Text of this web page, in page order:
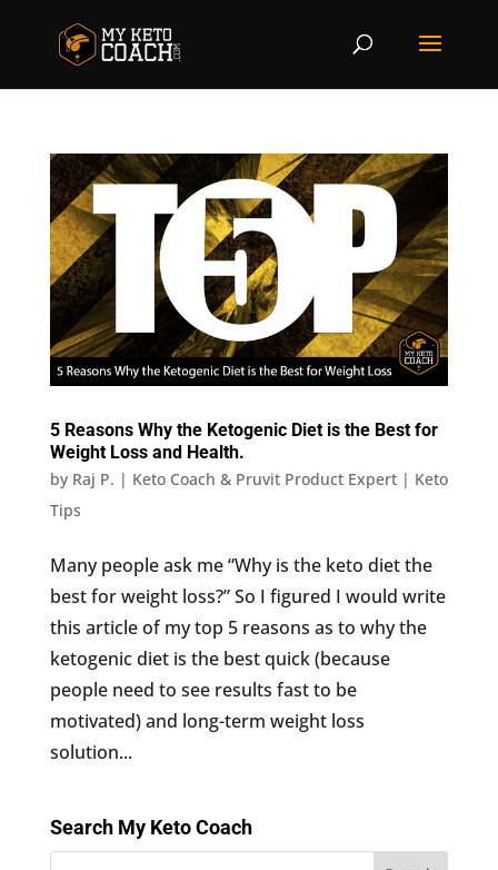
5 Reasons Why the Ketogenic Diet is the Best for
Weight Loss and Health.
by Raj P. | Keto Coach & Pruvit Product Expert| Keto
Tips
Many people ask me “Why is the keto diet the
best for weight loss?” So I figured I would write
this article of my top 5 reasons as to why the
ketogenic diet is the best quick (because
people need to see results fast to be
motivated) and long-term weight loss
solution...
Search My Keto Coach